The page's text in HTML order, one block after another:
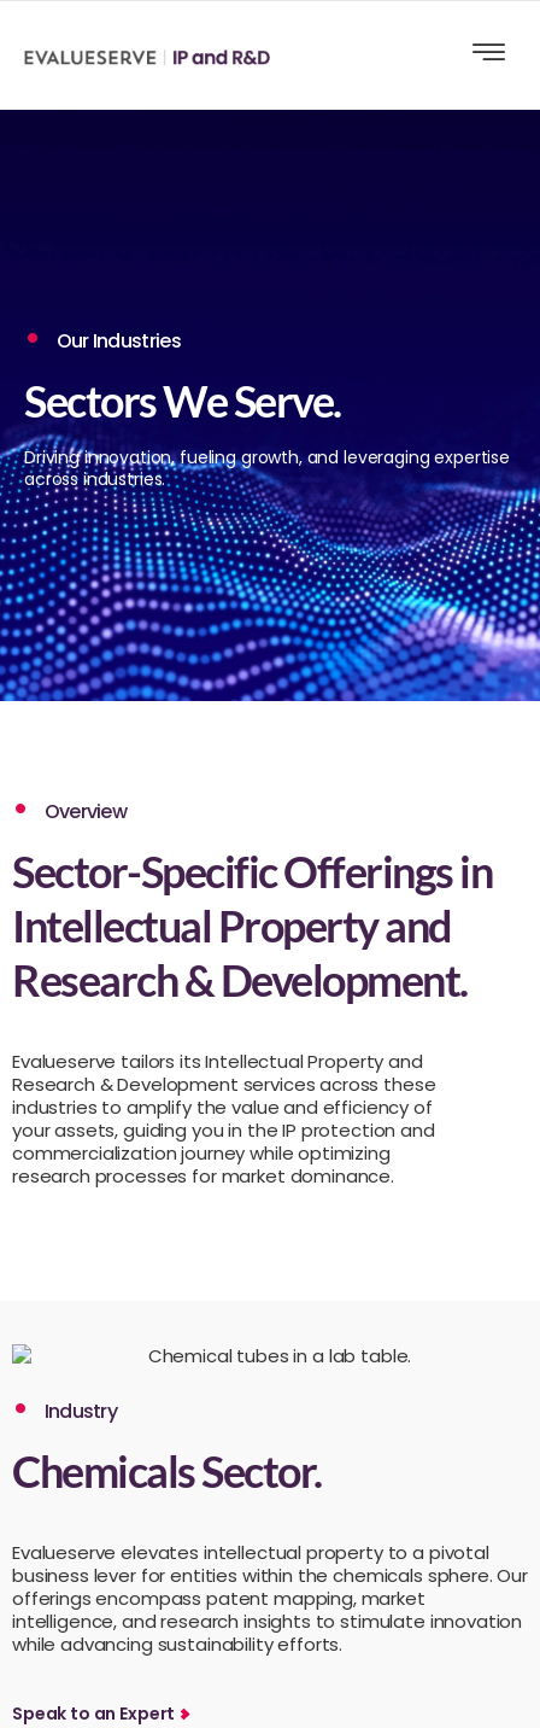
Our Industries
Sectors We Serve.
Driving innovation, fueling growth, and leveraging expertise
across industries.
Overview
Sector-Specific Offerings in
Intellectual Property and
Research & Development.
Evalueserve tailors its Intellectual Property and
Research & Development services across these
industries to amplify the value and efficiency of
your assets, guiding you in the IP protection and
commercialization journey while optimizing
research processes for market dominance.
Industry
Chemicals Sector.
Evalueserve elevates intellectual property to a pivotal
business lever for entities within the chemicals sphere. Our
offerings encompass patent mapping, market
intelligence, and research insights to stimulate innovation
while advancing sustainability efforts.
Speak to an Expert